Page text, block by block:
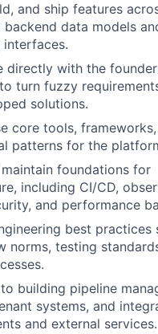
and ship features
data models
interfaces.
directly with the
turn fuzzy
solutions.
core tools,
patterns for the
foundations for
including CI/CD,
and performance
best practices
norms, testing
building pipeline
systems, and
and external services.